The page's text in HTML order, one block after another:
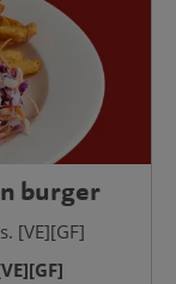
burger
[VE][GF]